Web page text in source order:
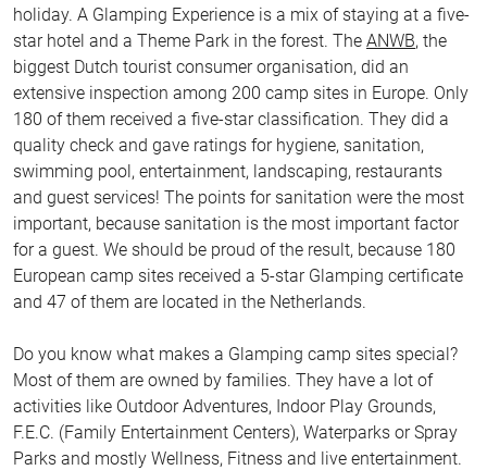
holiday. A Glamping Experience is a mix of staying at a five-
star hotel and a Theme Park in the forest. The ANWB, the
biggest Dutch tourist consumer organisation, did an
extensive inspection among 200 camp sites in Europe. Only
180 of them received a five-star classification. They did a
quality check and gave ratings for hygiene, sanitation,
swimming pool, entertainment, landscaping, restaurants
and guest services! The points for sanitation were the most
important, because sanitation is the most important factor
for a guest. We should be proud of the result, because 180
European camp sites received a 5-star Glamping certificate
and 47 of them are located in the Netherlands.
Do you know what makes a Glamping camp sites special?
Most of them are owned by families. They have a lot of
activities like Outdoor Adventures, Indoor Play Grounds,
F.E.C. (Family Entertainment Centers), Waterparks or Spray
Parks and mostly Wellness, Fitness and live entertainment.